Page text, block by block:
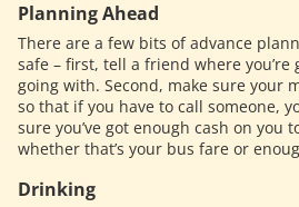
Planning Ahead
There are a few bits of advance
safe – first, tell a friend where you’re
going with. Second, make sure your
so that if you have to call someone,
sure you’ve got enough cash on you
whether that’s your bus fare or
Drinking